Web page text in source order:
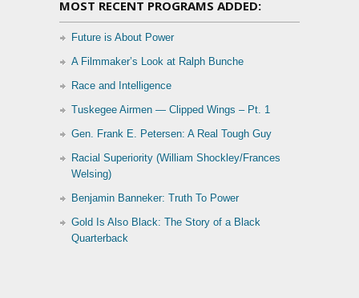
MOST RECENT PROGRAMS ADDED:
Future is About Power
A Filmmaker’s Look at Ralph Bunche
Race and Intelligence
Tuskegee Airmen — Clipped Wings – Pt. 1
Gen. Frank E. Petersen: A Real Tough Guy
Racial Superiority (William Shockley/Frances
Welsing)
Benjamin Banneker: Truth To Power
Gold Is Also Black: The Story of a Black
Quarterback